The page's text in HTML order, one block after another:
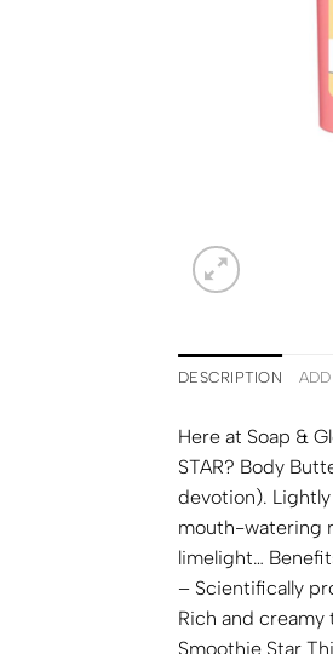
DESCRIPTION
Here at Soap &
STAR? Body
devotion).
mouth-watering
limelight…
– Scientifically
Rich and
Smoothie Star